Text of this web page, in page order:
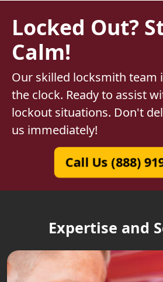
Locked Out?
Calm!
Our skilled locksmith team
the clock. Ready to assist
lockout situations. Don't
us immediately!
Call Us (888)
Expertise and